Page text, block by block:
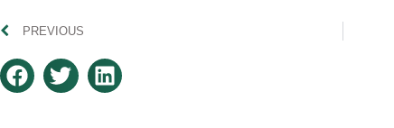
PREVIOUS